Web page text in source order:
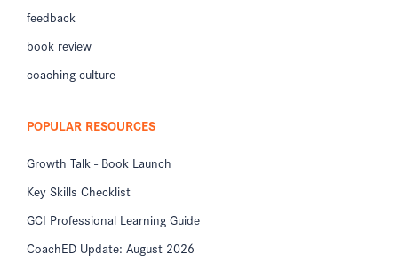
feedback
book review
coaching culture
POPULAR RESOURCES
Growth Talk - Book Launch
Key Skills Checklist
GCI Professional Learning Guide
CoachED Update: August 2026